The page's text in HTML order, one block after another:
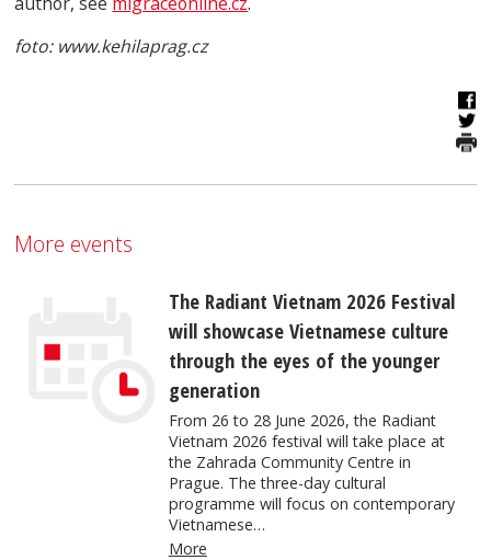
foto: www.kehilaprag.cz
More events
The Radiant Vietnam 2026 Festival
will showcase Vietnamese culture
through the eyes of the younger
generation
From 26 to 28 June 2026, the Radiant
Vietnam 2026 festival will take place at
the Zahrada Community Centre in
Prague. The three-day cultural
programme will focus on contemporary
Vietnamese…
More